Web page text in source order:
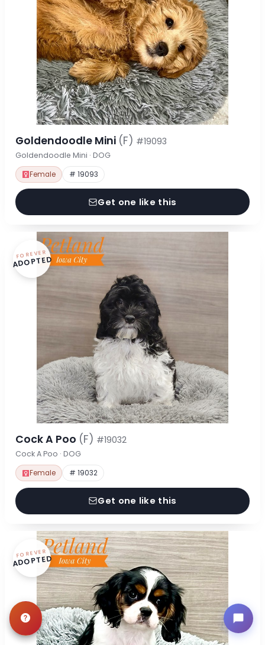
Goldendoodle Mini (F) #19093
Goldendoodle Mini · DOG
Female # 19093
Get one like this
FOREVER
ADOPTED
Cock A Poo (F) #19032
Cock A Poo · DOG
Female # 19032
Get one like this
FOREVER
ADOPTED